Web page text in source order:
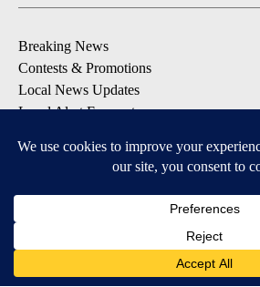
Breaking News
Contests & Promotions
Local News Updates
Local Alert Forecast
DOWNLOAD: KTVZ APPS